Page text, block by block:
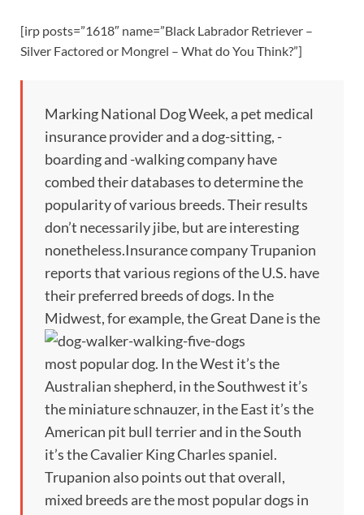
[irp posts=”1618″ name=”Black Labrador Retriever –
Silver Factored or Mongrel – What do You Think?”]
Marking National Dog Week, a pet medical
insurance provider and a dog-sitting, -
boarding and -walking company have
combed their databases to determine the
popularity of various breeds. Their results
don’t necessarily jibe, but are interesting
nonetheless.Insurance company Trupanion
reports that various regions of the U.S. have
their preferred breeds of dogs. In the
Midwest, for example, the Great Daneis the
most popular dog. In the West it’s the
Australian shepherd, in the Southwest it’s
the miniature schnauzer, in the East it’s the
American pit bull terrier and in the South
it’s the Cavalier King Charles spaniel.
Trupanion also points out that overall,
mixed breeds are the most popular dogs in